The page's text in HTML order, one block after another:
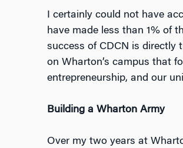
I certainly could not have
have made less than 1% of
success of CDCN is directly
on Wharton’s campus that
entrepreneurship, and our
Building a Wharton Army
Over my two years at